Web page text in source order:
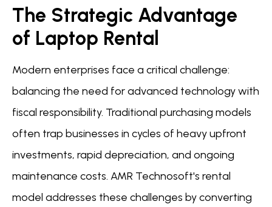
The Strategic Advantage
of Laptop Rental
Modern enterprises face a critical challenge:
balancing the need for advanced technology with
fiscal responsibility. Traditional purchasing models
often trap businesses in cycles of heavy upfront
investments, rapid depreciation, and ongoing
maintenance costs. AMR Technosoft's rental
model addresses these challenges by converting